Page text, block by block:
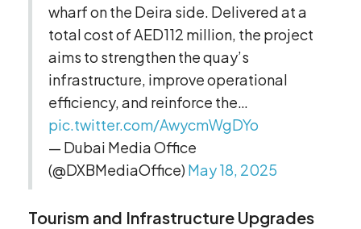
wharf on the Deira side. Delivered at a
total cost of AED112 million, the project
aims to strengthen the quay’s
infrastructure, improve operational
efficiency, and reinforce the…
pic.twitter.com/AwycmWgDYo
— Dubai Media Office
(@DXBMediaOffice) May 18, 2025
Tourism and Infrastructure Upgrades